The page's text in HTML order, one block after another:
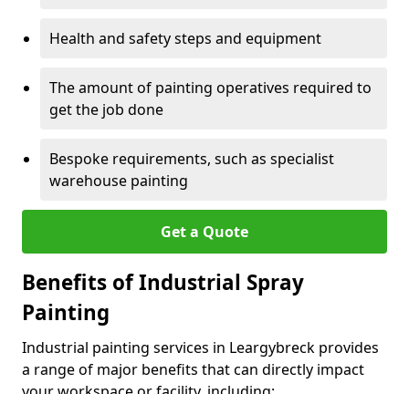
Health and safety steps and equipment
The amount of painting operatives required to
get the job done
Bespoke requirements, such as specialist
warehouse painting
Get a Quote
Benefits of Industrial Spray
Painting
Industrial painting services in Leargybreck provides
a range of major benefits that can directly impact